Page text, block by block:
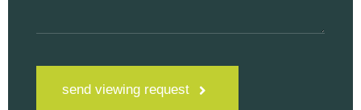
send viewing request